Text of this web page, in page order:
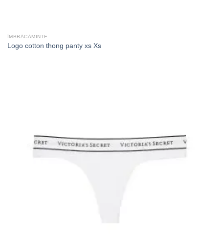
ÎMBRĂCĂMINTE
Logo cotton thong panty xs Xs